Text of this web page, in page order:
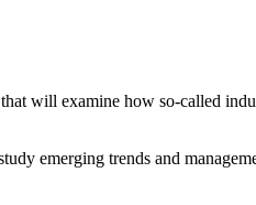
will examine how so‑called
emerging trends and